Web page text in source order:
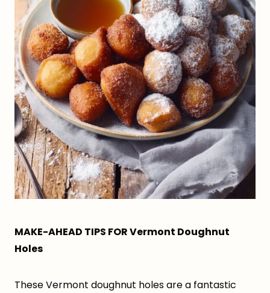
MAKE-AHEAD TIPS FOR Vermont Doughnut
Holes
These Vermont doughnut holes are a fantastic